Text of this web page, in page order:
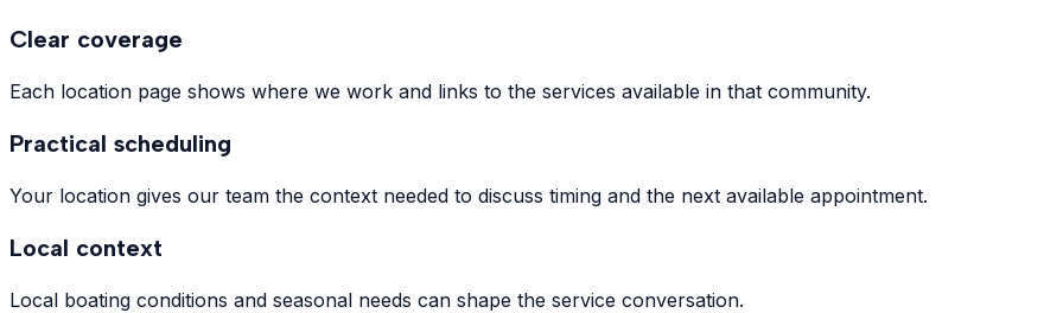
Clear coverage
Each location page shows where we work and links to the services available in that community.
Practical scheduling
Your location gives our team the context needed to discuss timing and the next available appointment.
Local context
Local boating conditions and seasonal needs can shape the service conversation.